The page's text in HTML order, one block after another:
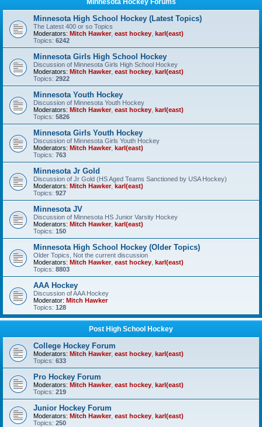
Minnesota Hockey Forums
Minnesota High School Hockey (Latest Topics)
The Latest 400 or so Topics
Moderators: Mitch Hawker, east hockey karl(east)
Topics: 6242
Minnesota Girls High School Hockey
Discussion of Minnesota Girls High School Hockey
Moderators: Mitch Hawker, east hockey karl(east)
Topics: 2922
Minnesota Youth Hockey
Discussion of Minnesota Youth Hockey
Moderators: Mitch Hawker, east hockey karl(east)
Topics: 5826
Minnesota Girls Youth Hockey
Discussion of Minnesota Girls Youth Hockey
Moderators: Mitch Hawker, karl(east)
Topics: 763
Minnesota Jr Gold
Discussion of Jr Gold (HS Aged Teams Sanctioned by USA Hockey)
Moderators: Mitch Hawker, karl(east)
Topics: 927
Minnesota JV
Discussion of Minnesota HS Junior Varsity Hockey
Moderators: Mitch Hawker, karl(east)
Topics: 150
Minnesota High School Hockey (Older Topics)
Older Topics, Not the current discussion
Moderators: Mitch Hawker, east hockey karl(east)
Topics: 8803
AAA Hockey
Discussion of AAA Hockey
Moderator: Mitch Hawker
Topics: 128
Post High School Hockey
College Hockey Forum
Moderators: Mitch Hawker, east hockey karl(east)
Topics: 633
Pro Hockey Forum
Moderators: Mitch Hawker, east hockey karl(east)
Topics: 219
Junior Hockey Forum
Moderators: Mitch Hawker, east hockey karl(east)
Topics: 250